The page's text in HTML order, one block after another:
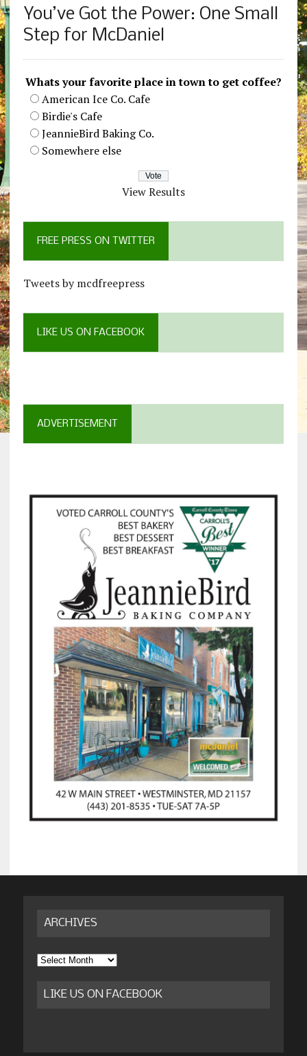
You’ve Got the Power: One Small
Step for McDaniel
Whats your favorite place in town to get coffee?
American Ice Co. Cafe
Birdie's Cafe
JeannieBird Baking Co.
Somewhere else
View Results
FREE PRESS ON TWITTER
Tweets by mcdfreepress
LIKE US ON FACEBOOK
ADVERTISEMENT
ARCHIVES
Archives
LIKE US ON FACEBOOK